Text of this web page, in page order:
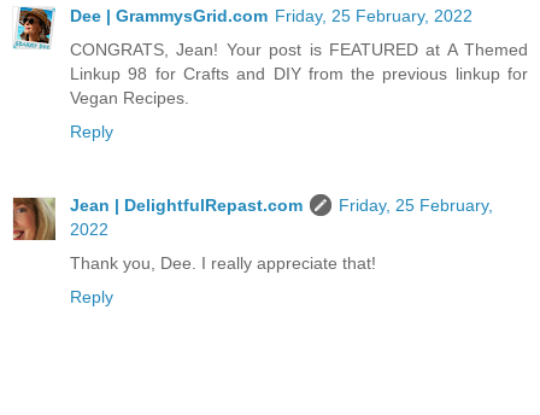
Dee | GrammysGrid.com Friday, 25 February, 2022
CONGRATS, Jean! Your post is FEATURED at A Themed
Linkup 98 for Crafts and DIY from the previous linkup for
Vegan Recipes.
Reply
Jean | DelightfulRepast.com
Friday, 25 February,
2022
Thank you, Dee. I really appreciate that!
Reply